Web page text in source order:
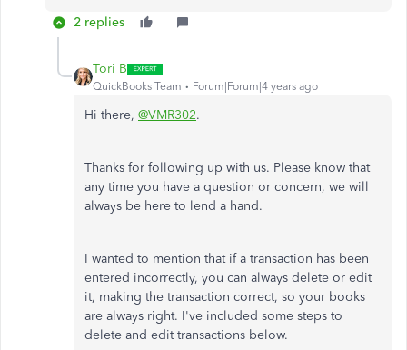
2 replies
Tori B
QuickBooks Team Forum|Forum|4 years ago
Hi there, @VMR302.
Thanks for following up with us. Please know that
any time you have a question or concern, we will
always be here to lend a hand.
I wanted to mention that if a transaction has been
entered incorrectly, you can always delete or edit
it, making the transaction correct, so your books
are always right. I've included some steps to
delete and edit transactions below.